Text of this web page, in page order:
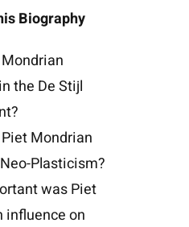
Biography
the De Stijl
Mondrian
Plasticism?
was Piet
influence on